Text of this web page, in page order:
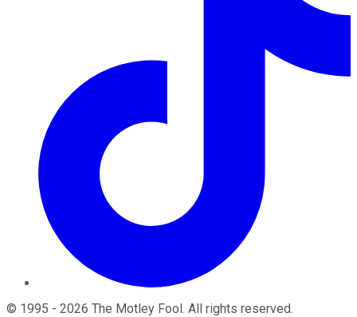
© 1995 - 2026 The Motley Fool. All rights reserved.